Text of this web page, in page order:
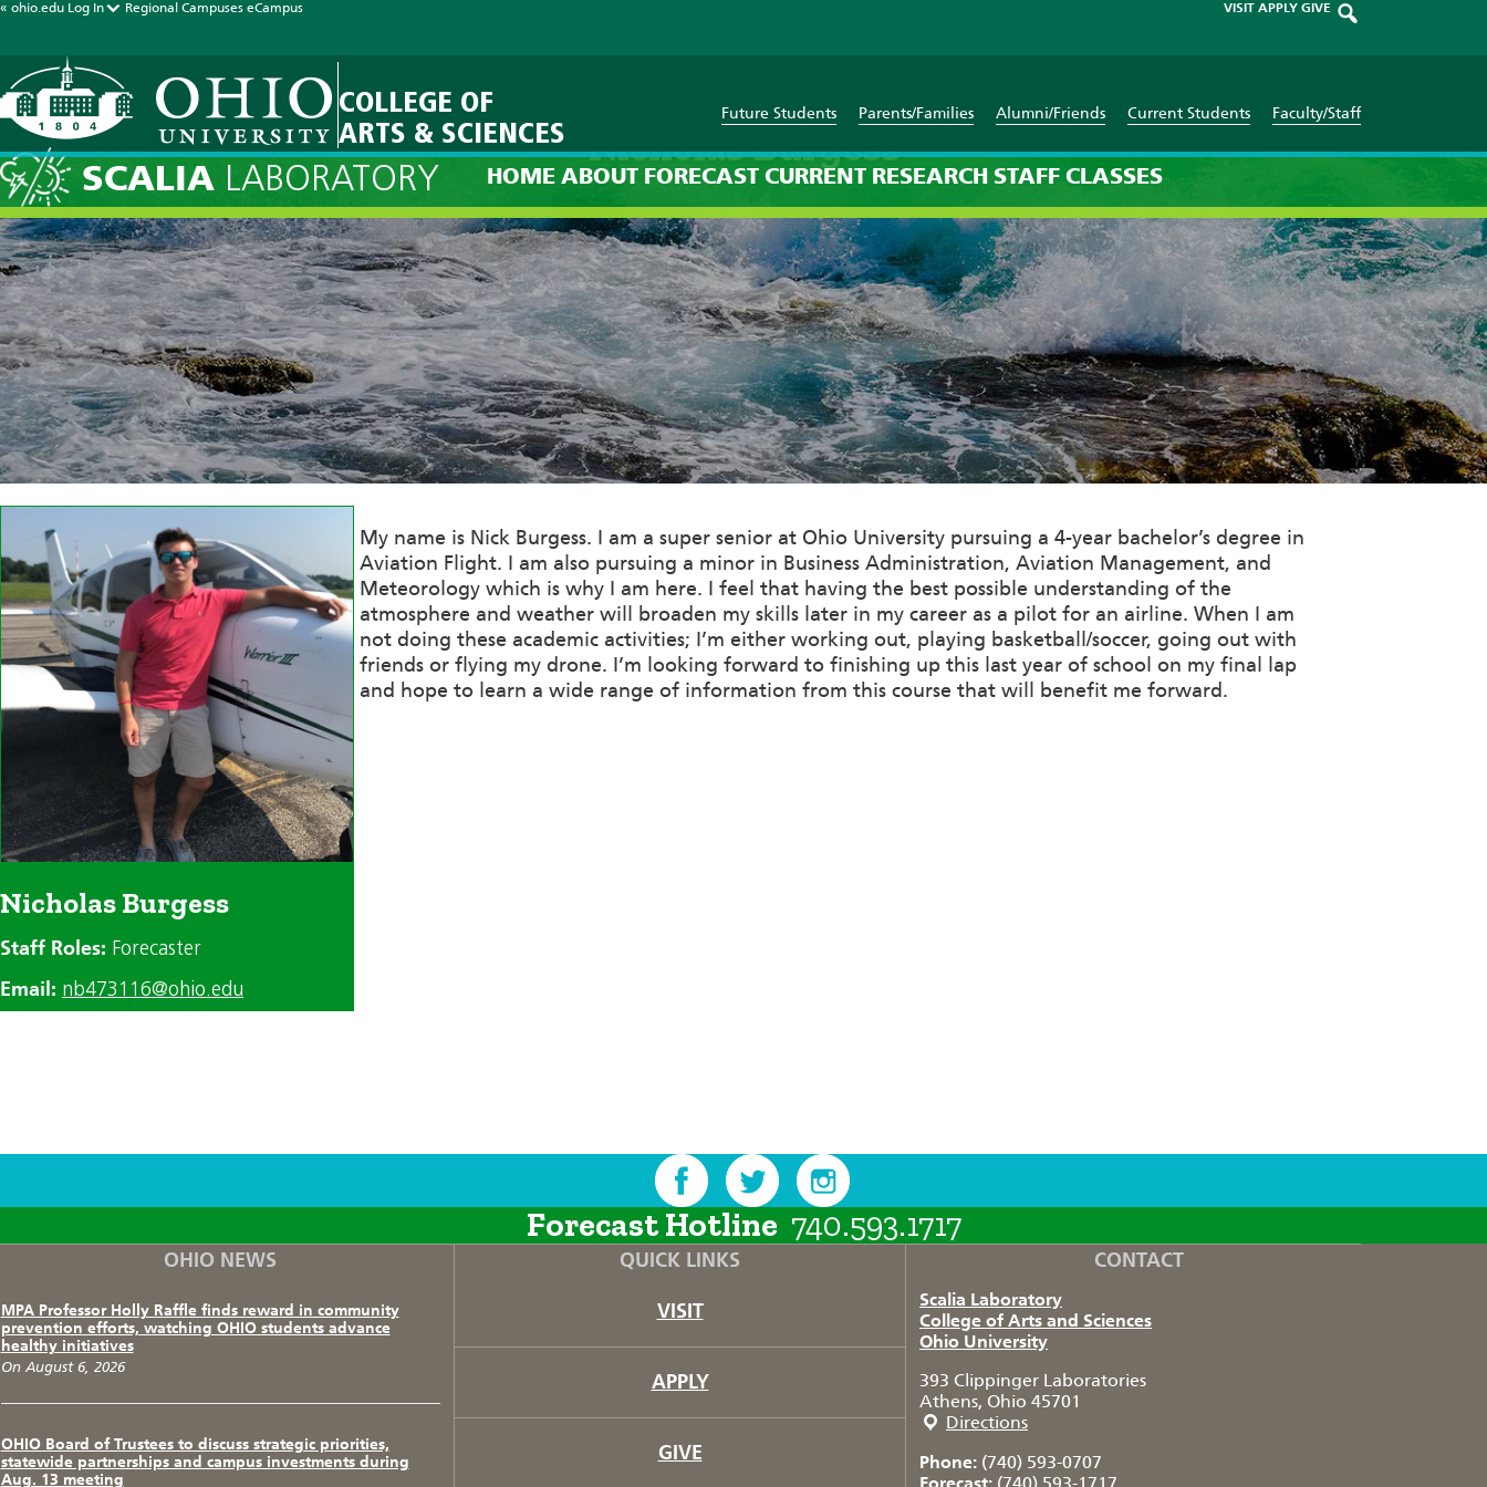
« ohio.edu Log In Regional Campuses eCampus VISIT APPLY GIVE
COLLEGE OF
ARTS & SCIENCES
Future Students Parents/Families Alumni/Friends Current Students Faculty/Staff
SCALIA LABORATORY HOME ABOUT FORECAST CURRENT RESEARCH STAFF CLASSES
Nicholas Burgess
Nicholas Burgess
Staff Roles: Forecaster
Email: nb473116@ohio.edu
My name is Nick Burgess. I am a super senior at Ohio University pursuing a 4-year bachelor’s degree in
Aviation Flight. I am also pursuing a minor in Business Administration, Aviation Management, and
Meteorology which is why I am here. I feel that having the best possible understanding of the
atmosphere and weather will broaden my skills later in my career as a pilot for an airline. When I am
not doing these academic activities; I’m either working out, playing basketball/soccer, going out with
friends or flying my drone. I’m looking forward to finishing up this last year of school on my final lap
and hope to learn a wide range of information from this course that will benefit me forward.
F T I
Forecast Hotline 740.593.1717
OHIO NEWS
MPA Professor Holly Raffle finds reward in community
prevention efforts, watching OHIO students advance
healthy initiatives
On August 6, 2026
OHIO Board of Trustees to discuss strategic priorities,
statewide partnerships and campus investments during
Aug. 13 meeting
QUICK LINKS
VISIT
APPLY
GIVE
CONTACT
Scalia Laboratory
College of Arts and Sciences
Ohio University
393 Clippinger Laboratories
Athens, Ohio 45701
Directions
Phone: (740) 593-0707